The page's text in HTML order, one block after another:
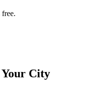
Your City